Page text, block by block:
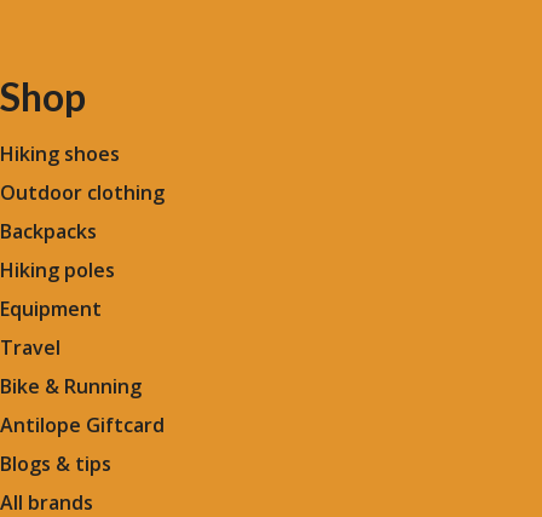
Shop
Hiking shoes
Outdoor clothing
Backpacks
Hiking poles
Equipment
Travel
Bike & Running
Antilope Giftcard
Blogs & tips
All brands